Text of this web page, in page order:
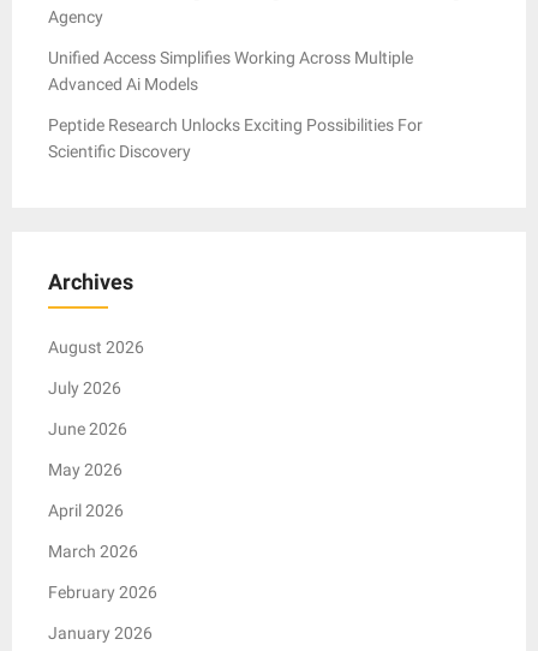
Agency
Unified Access Simplifies Working Across Multiple
Advanced Ai Models
Peptide Research Unlocks Exciting Possibilities For
Scientific Discovery
Archives
August 2026
July 2026
June 2026
May 2026
April 2026
March 2026
February 2026
January 2026